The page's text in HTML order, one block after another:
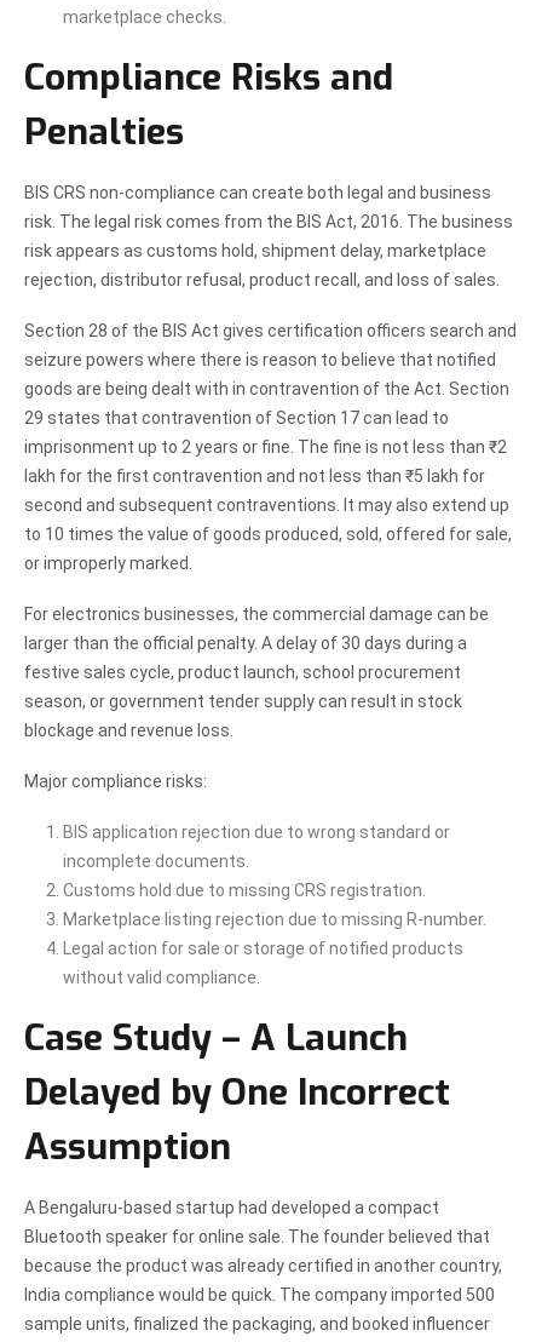
marketplace checks.
Compliance Risks and
Penalties
BIS CRS non-compliance can create both legal and business
risk. The legal risk comes from the BIS Act, 2016. The business
risk appears as customs hold, shipment delay, marketplace
rejection, distributor refusal, product recall, and loss of sales.
Section 28 of the BIS Act gives certification officers search and
seizure powers where there is reason to believe that notified
goods are being dealt with in contravention of the Act. Section
29 states that contravention of Section 17 can lead to
imprisonment up to 2 years or fine. The fine is not less than ₹2
lakh for the first contravention and not less than ₹5 lakh for
second and subsequent contraventions. It may also extend up
to 10 times the value of goods produced, sold, offered for sale,
or improperly marked.
For electronics businesses, the commercial damage can be
larger than the official penalty. A delay of 30 days during a
festive sales cycle, product launch, school procurement
season, or government tender supply can result in stock
blockage and revenue loss.
Major compliance risks:
BIS application rejection due to wrong standard or
incomplete documents.
Customs hold due to missing CRS registration.
Marketplace listing rejection due to missing R-number.
Legal action for sale or storage of notified products
without valid compliance.
Case Study – A Launch
Delayed by One Incorrect
Assumption
A Bengaluru-based startup had developed a compact
Bluetooth speaker for online sale. The founder believed that
because the product was already certified in another country,
India compliance would be quick. The company imported 500
sample units, finalized the packaging, and booked influencer